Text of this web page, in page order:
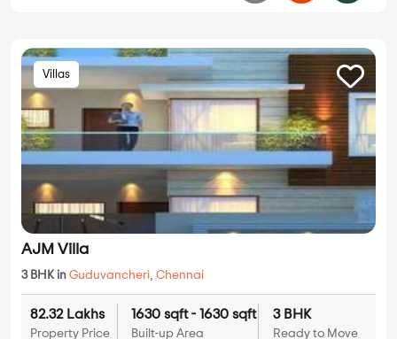
Villas
AJM Villa
3 BHK in Guduvancheri, Chennai
82.32 Lakhs
Property Price
1630 sqft - 1630 sqft
Built-up Area
3 BHK
Ready to Move